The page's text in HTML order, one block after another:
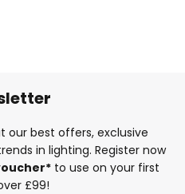
our best offers, exclusive
in lighting. Register now
to use on your first
£99!